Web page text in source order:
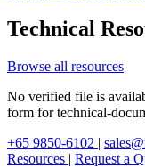
Technical
Browse all resources
No verified file is
form for technical-
+65 9850-6102 |
Resources | Request a